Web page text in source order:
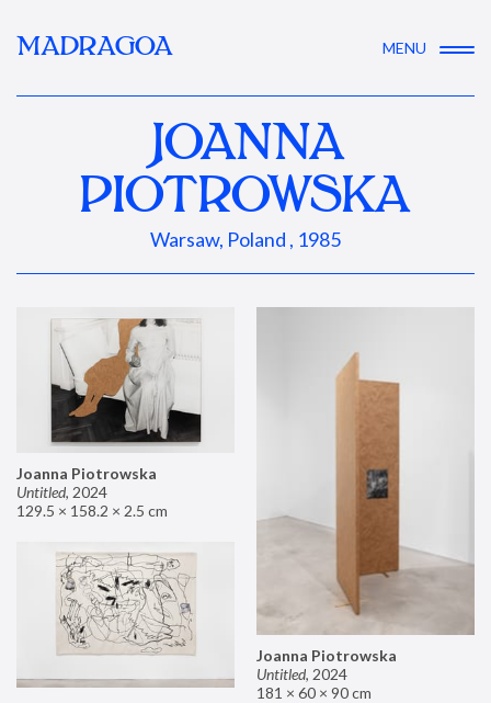
MADRAGOA MENU
JOANNA
PIOTROWSKA
Warsaw, Poland , 1985
Joanna Piotrowska
Untitled, 2024
129.5 × 158.2 × 2.5 cm
Joanna Piotrowska
Untitled, 2024
181 × 60 × 90 cm